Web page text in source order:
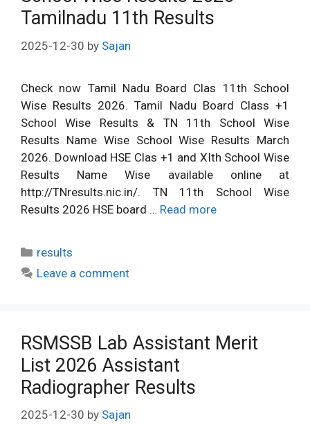
Tamilnadu 11th Results
2025-12-30 by Sajan
Check now Tamil Nadu Board Clas 11th School
Wise Results 2026. Tamil Nadu Board Class +1
School Wise Results & TN 11th School Wise
Results Name Wise School Wise Results March
2026. Download HSE Clas +1 and XIth School Wise
Results Name Wise available online at
http://TNresults.nic.in/. TN 11th School Wise
Results 2026 HSE board … Read more
Categories
results
Leave a comment
RSMSSB Lab Assistant Merit
List 2026 Assistant
Radiographer Results
2025-12-30 by Sajan